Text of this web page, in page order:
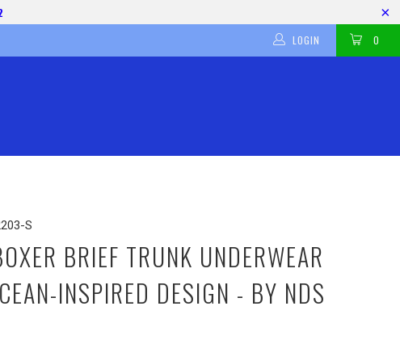
0
LOGIN
S
BRIEF TRUNK UNDERWEAR
INSPIRED DESIGN - BY NDS